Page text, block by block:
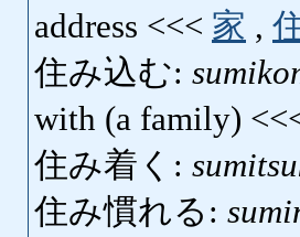
address <<< 家 ,
住み込む:
with (a family)
住み着く:
住み慣れる: